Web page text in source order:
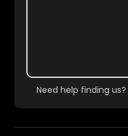
Need help finding us?